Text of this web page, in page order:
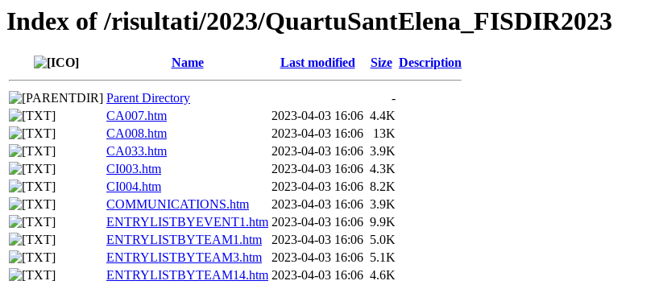
Index of /risultati/2023/QuartuSantElena_FISDIR2023
Name Last modified Size Description
Parent Directory
-
CA007.htm
2023-04-03 16:06 4.4K
CA008.htm
2023-04-03 16:06
13K
CA033.htm
2023-04-03 16:06 3.9K
CI003.htm
2023-04-03 16:06 4.3K
CI004.htm
2023-04-03 16:06 8.2K
COMMUNICATIONS.htm
2023-04-03 16:06 3.9K
ENTRYLISTBYEVENT1.htm 2023-04-03 16:06 9.9K
ENTRYLISTBYTEAM1.htm
2023-04-03 16:06 5.0K
ENTRYLISTBYTEAM3.htm
2023-04-03 16:06 5.1K
ENTRYLISTBYTEAM14.htm 2023-04-03 16:06 4.6K